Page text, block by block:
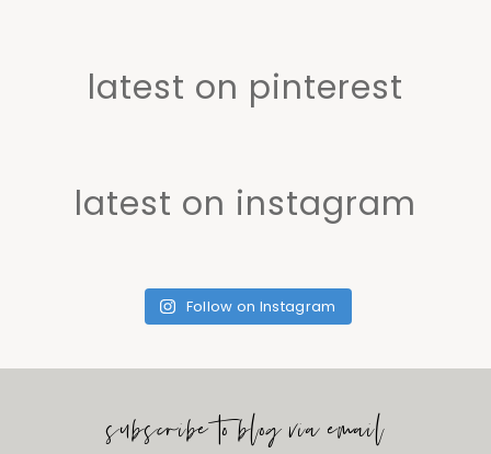
latest on pinterest
latest on instagram
Follow on Instagram
subscribe to blog via email